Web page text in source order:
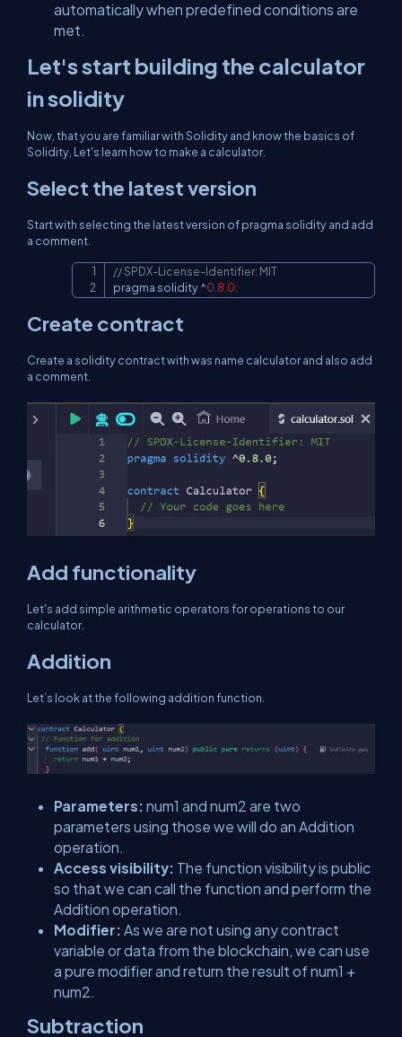
automatically when predefined conditions are
met.
Let's start building the calculator
in solidity
Now, that you are familiar with Solidity and know the basics of
Solidity, Let's learn how to make a calculator.
Select the latest version
Start with selecting the latest version of pragma solidity and add
a comment.
// SPDX-License-Identifier: MIT
pragma solidity ^0.8 .0;
Create contract
Create a solidity contract with was name calculator and also add
a comment.
Add functionality
Let's add simple arithmetic operators for operations to our
calculator.
Addition
Let’s look at the following addition function.
Parameters: num1 and num2 are two
parameters using those we will do an Addition
operation.
Access visibility: The function visibility is public
so that we can call the function and perform the
Addition operation.
Modifier: As we are not using any contract
variable or data from the blockchain, we can use
a pure modifier and return the result of num1 +
num2.
Subtraction